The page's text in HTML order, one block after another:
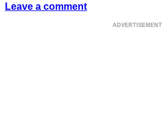
Leave a comment
ADVERTISEMENT